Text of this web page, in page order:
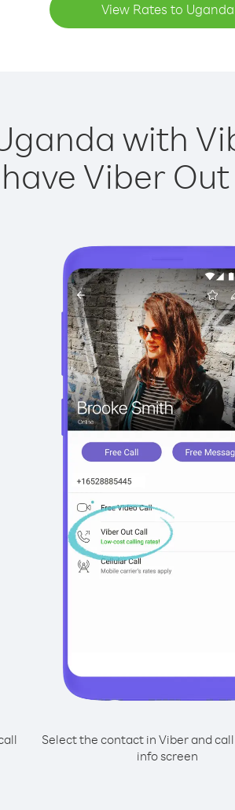
View Rates to Uganda
with
Viber
Select the contact in Viber and
info screen